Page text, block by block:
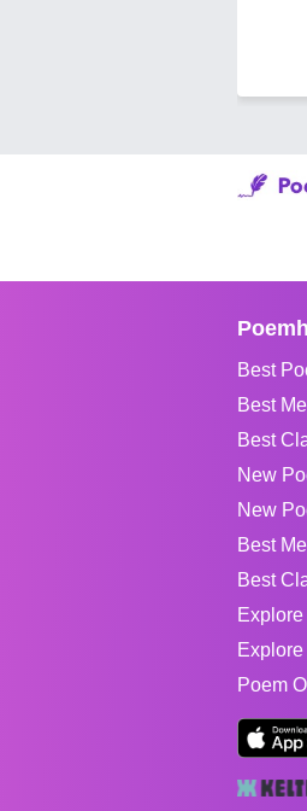
Best
Best
Best
New
New
Best
Best
Poem